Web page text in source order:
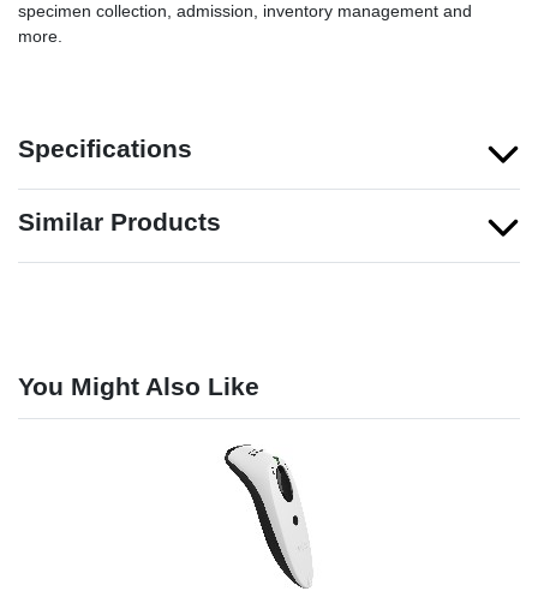
specimen collection, admission, inventory management and
more.
Specifications
Similar Products
You Might Also Like